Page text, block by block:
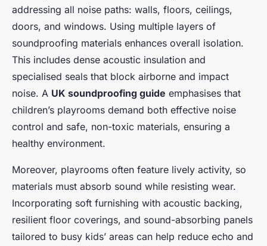
addressing all noise paths: walls, floors, ceilings,
doors, and windows. Using multiple layers of
soundproofing materials enhances overall isolation.
This includes dense acoustic insulation and
specialised seals that block airborne and impact
noise. A UK soundproofing guide emphasises that
children’s playrooms demand both effective noise
control and safe, non-toxic materials, ensuring a
healthy environment.
Moreover, playrooms often feature lively activity, so
materials must absorb sound while resisting wear.
Incorporating soft furnishing with acoustic backing,
resilient floor coverings, and sound-absorbing panels
tailored to busy kids’ areas can help reduce echo and